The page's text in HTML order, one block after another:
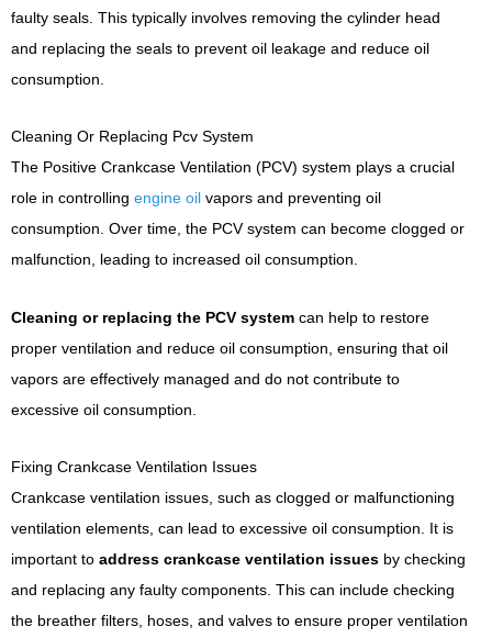
faulty seals. This typically involves removing the cylinder head
and replacing the seals to prevent oil leakage and reduce oil
consumption.
Cleaning Or Replacing Pcv System
The Positive Crankcase Ventilation (PCV) system plays a crucial
role in controlling engine oil vapors and preventing oil
consumption. Over time, the PCV system can become clogged or
malfunction, leading to increased oil consumption.
Cleaning or replacing the PCV system can help to restore
proper ventilation and reduce oil consumption, ensuring that oil
vapors are effectively managed and do not contribute to
excessive oil consumption.
Fixing Crankcase Ventilation Issues
Crankcase ventilation issues, such as clogged or malfunctioning
ventilation elements, can lead to excessive oil consumption. It is
important to address crankcase ventilation issues by checking
and replacing any faulty components. This can include checking
the breather filters, hoses, and valves to ensure proper ventilation